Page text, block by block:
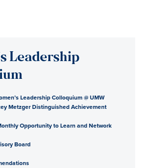
Leadership
Leadership Colloquium @ UMW
Metzger Distinguished Achievement
Opportunity to Learn and Network
Board